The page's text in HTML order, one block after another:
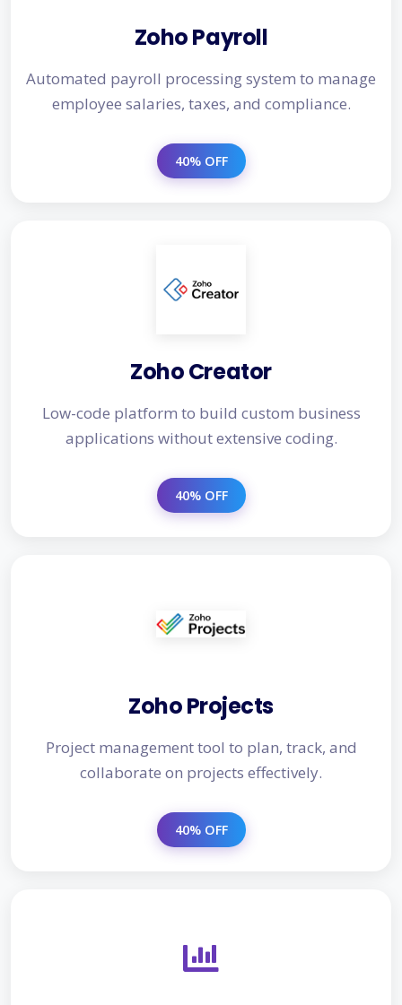
Zoho Payroll
Automated payroll processing system to manage
employee salaries, taxes, and compliance.
40% OFF
Zoho Creator
Low-code platform to build custom business
applications without extensive coding.
40% OFF
Zoho Projects
Project management tool to plan, track, and
collaborate on projects effectively.
40% OFF